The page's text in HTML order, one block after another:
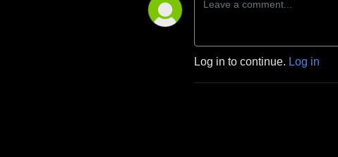
Log in to continue. Log in